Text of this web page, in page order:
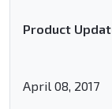
Product
April 08, 2017